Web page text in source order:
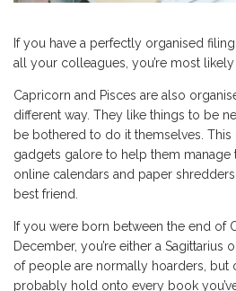
If you have a perfectly organised
all your colleagues, you’re most
Capricorn and Pisces are also
different way. They like things to be
be bothered to do it themselves. This
gadgets galore to help them
online calendars and paper
best friend.
If you were born between the end of
December, you’re either a Sagittarius
of people are normally hoarders, but
probably hold onto every book